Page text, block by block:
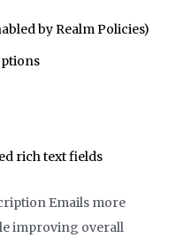
by Realm Policies)
rich text fields
Emails more
improving overall